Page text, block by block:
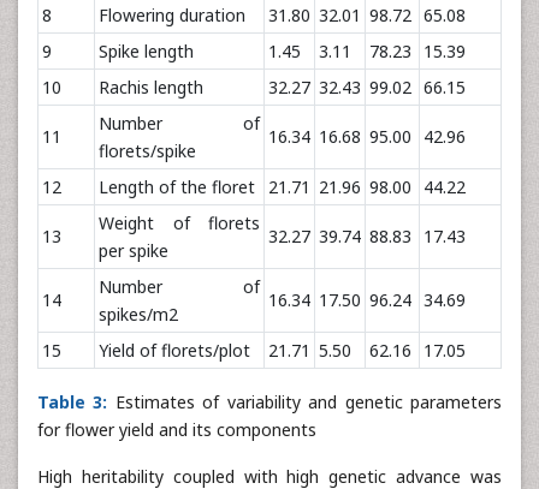
8 Flowering duration 31.80 32.01 98.72 65.08
9
Spike length 1.45 3.11 78.23
15.39
10
Rachis length 32.27 32.43 99.02 66.15
11
Number of
florets/spike
16.34 16.68 95.00 42.96
12 Length of the floret 21.71 21.96 98.00 44.22
13
Weight of florets
per spike
32.27 39.74 88.83 17.43
14
Number of
spikes/m2
16.34 17.50 96.24 34.69
15 Yield of florets/plot 21.71 5.50 62.16 17.05
Table 3: Estimates of variability and genetic parameters
for flower yield and its components
High heritability coupled with high genetic advance was